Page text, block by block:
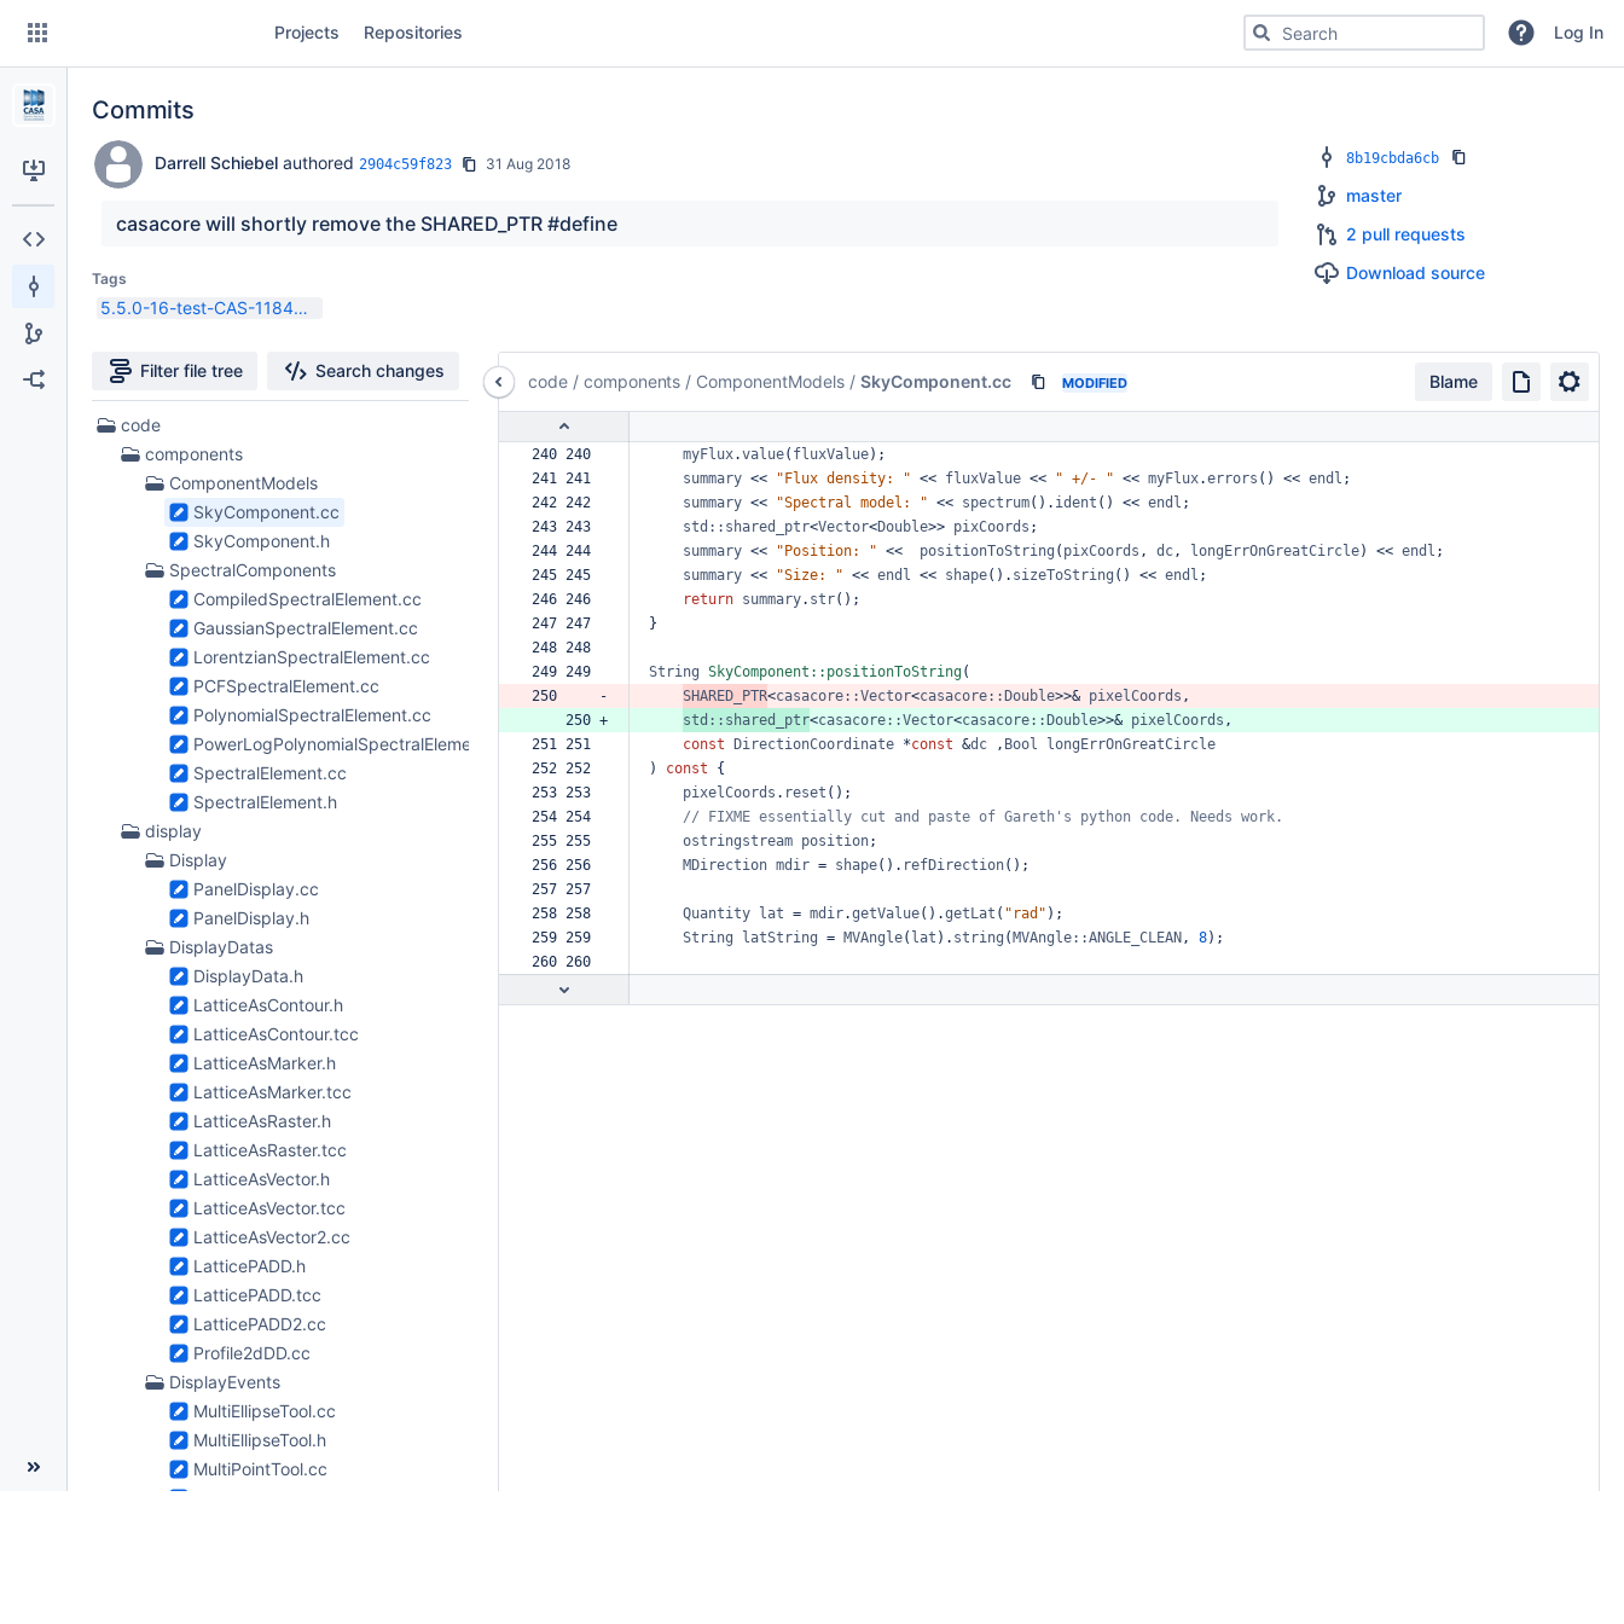
Skip
content
Projects Repositories Search for code, commits or repositoriesLog In
Commits
Darrell Schiebelauthored 2904c59f823 31 Aug 2018
casacore will shortly remove the SHARED_PTR #define
Tags
5.5.0-16-test-CAS-11844-1
8b19cbda6cb
master
2 pull requests
Download source
Filter file tree Search changes
214
Files
code
components
ComponentModels
SkyComponent.cc
SkyComponent.h
SpectralComponents
CompiledSpectralElement.cc
GaussianSpectralElement.cc
LorentzianSpectralElement.cc
PCFSpectralElement.cc
PolynomialSpectralElement.cc
PowerLogPolynomialSpectralElement.cc
SpectralElement.cc
SpectralElement.h
display
Display
PanelDisplay.cc
PanelDisplay.h
DisplayDatas
DisplayData.h
LatticeAsContour.h
LatticeAsContour.tcc
LatticeAsMarker.h
LatticeAsMarker.tcc
LatticeAsRaster.h
LatticeAsRaster.tcc
LatticeAsVector.h
LatticeAsVector.tcc
LatticeAsVector2.cc
LatticePADD.h
LatticePADD.tcc
LatticePADD2.cc
Profile2dDD.cc
DisplayEvents
MultiEllipseTool.cc
MultiEllipseTool.h
MultiPointTool.cc
code / components / ComponentModels / SkyComponent.cc MODIFIED Blame
240 240 myFlux.value( fluxValue);
241 241
summary << "Flux density: " << fluxValue << " +/- " << myFlux.errors () << endl ;
242 242
summary << "Spectral model: " << spectrum(). ident () << endl ;
243 243
std::shared_ptr<Vector<Double>> pixCoords ;
244 244
summary << "Position: " << positionToString ( pixCoords , dc, longErrOnGreatCircle) << endl ;
245 245
summary << "Size: " << endl << shape(). sizeToString () << endl ;
246 246
return summary. str();
247 247
}
248 248
249 249
String SkyComponent::positionToString(
250     -
SHARED_PTR<casacore::Vector<casacore::Double>>& pixelCoords ,
    250 +
std::shared_ptr<casacore::Vector<casacore::Double>>& pixelCoords ,
251 251
const DirectionCoordinate *const &dc , Bool
longErrOnGreatCircle
252 252
) const
{
253 253
pixelCoords . reset ();
254 254
// FIXME essentially cut and paste of Gareth's python code. Needs work.
255 255
ostringstream position;
256 256
MDirection mdir = shape(). refDirection();
257 257
258 258
Quantity lat = mdir.getValue().getLat ( "rad" );
259 259
String latString = MVAngle( lat ). string ( MVAngle::ANGLE_CLEAN , 8);
260 260